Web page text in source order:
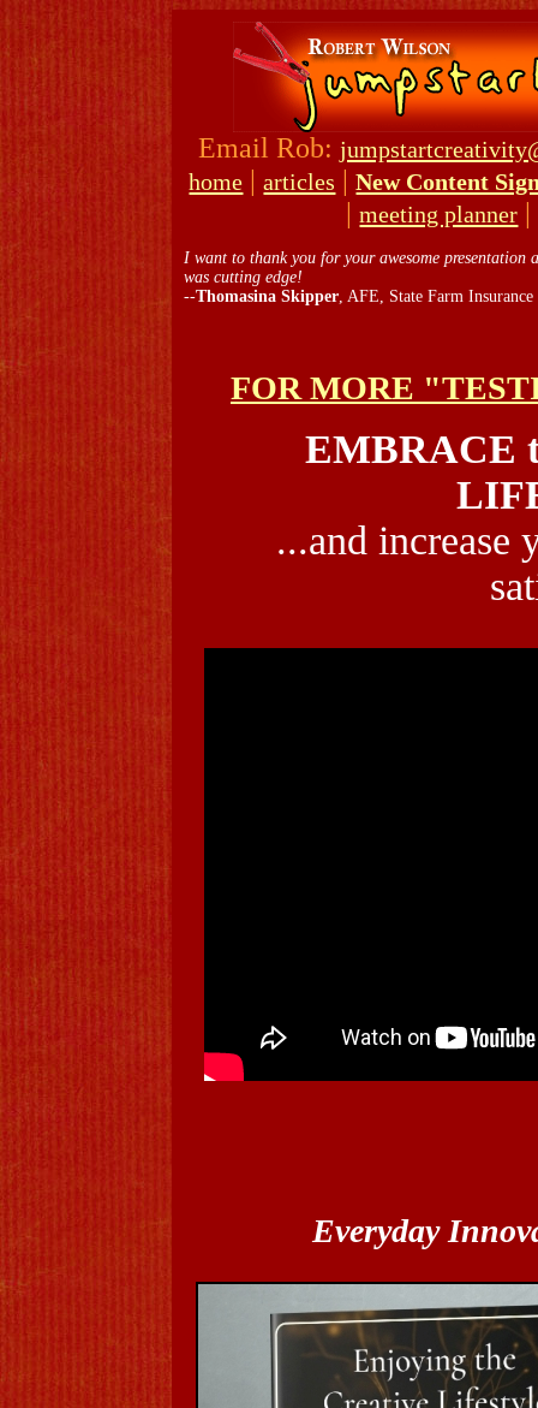
Email Rob:
home |articles |New Content
|meeting planner |
I want to thank you for your awesome
was cutting edge!
--Thomasina Skipper, AFE, State Farm Insurance
FOR MORE
EMBRACE
...and increase
Everyday